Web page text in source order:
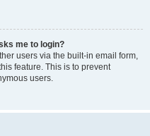
me to login?
users via the built-in email form,
feature. This is to prevent
users.